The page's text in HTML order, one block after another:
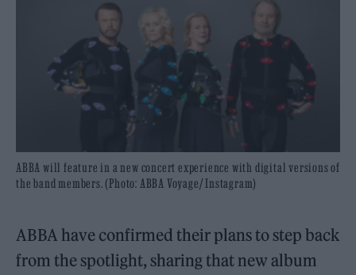
ABBA will feature in a new concert experience with digital versions of
the band members. (Photo: ABBA Voyage/ Instagram)
ABBA have confirmed their plans to step back
from the spotlight, sharing that new album